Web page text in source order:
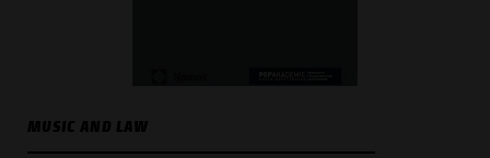
MUSIC AND LAW